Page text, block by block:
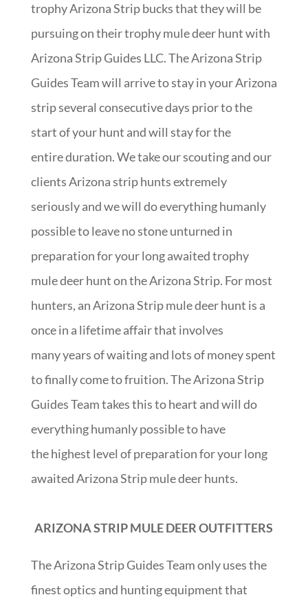
trophy Arizona Strip bucks that they will be
pursuing on their trophy mule deer hunt with
Arizona Strip Guides LLC. The Arizona Strip
Guides Team will arrive to stay in your Arizona
strip several consecutive days prior to the
start of your hunt and will stay for the
entire duration. We take our scouting and our
clients Arizona strip hunts extremely
seriously and we will do everything humanly
possible to leave no stone unturned in
preparation for your long awaited trophy
mule deer hunt on the Arizona Strip. For most
hunters, an Arizona Strip mule deer hunt is a
once in a lifetime affair that involves
many years of waiting and lots of money spent
to finally come to fruition. The Arizona Strip
Guides Team takes this to heart and will do
everything humanly possible to have
the highest level of preparation for your long
awaited Arizona Strip mule deer hunts.
ARIZONA STRIP MULE DEER OUTFITTERS
The Arizona Strip Guides Team only uses the
finest optics and hunting equipment that